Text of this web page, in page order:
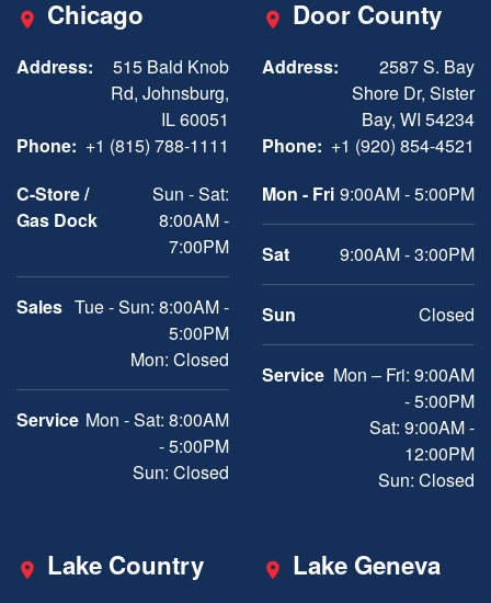
Chicago
Address:
515 Bald Knob
Rd, Johnsburg,
IL 60051
Phone: +1 (815) 788-1111
C-Store /
Gas Dock
Sun - Sat:
8:00AM -
7:00PM
Sales Tue - Sun: 8:00AM -
5:00PM
Mon: Closed
Service Mon - Sat: 8:00AM
- 5:00PM
Sun: Closed
Door County
Address:
2587 S. Bay
Shore Dr, Sister
Bay, WI 54234
Phone: +1 (920) 854-4521
Mon - Fri 9:00AM - 5:00PM
Sat 9:00AM - 3:00PM
Sun Closed
Service Mon – Fri: 9:00AM
- 5:00PM
Sat: 9:00AM -
12:00PM
Sun: Closed
Lake Country Lake Geneva